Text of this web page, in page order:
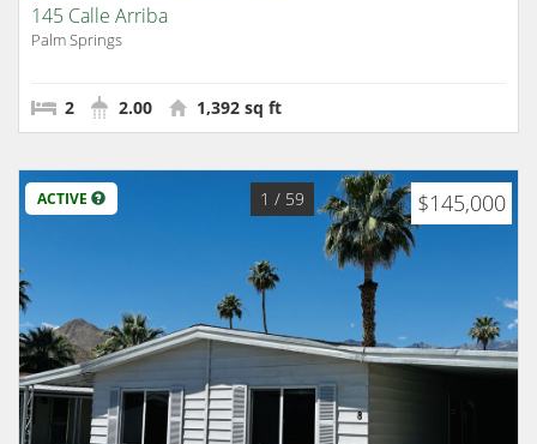
145 Calle Arriba
Palm Springs
2 2.00 1,392 sq ft
ACTIVE $145,000
1 / 59